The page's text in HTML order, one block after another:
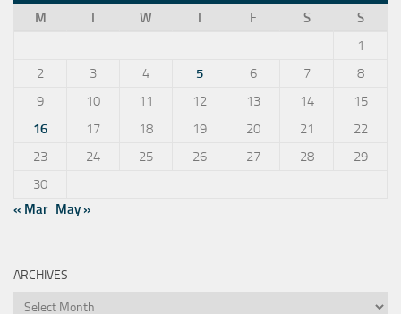
M
T W T F S
S
1
2
3 4 5 6 7
8
9
10 11 12 13 14
15
16
17 18 19 20 21
22
23
24 25 26 27 28
29
30
« Mar
May »
ARCHIVES
Archives